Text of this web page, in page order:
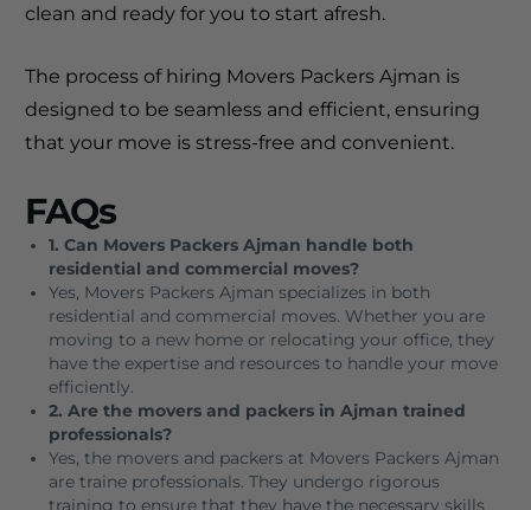
clean and ready for you to start afresh.
The process of hiring Movers Packers Ajman is
designed to be seamless and efficient, ensuring
that your move is stress-free and convenient.
FAQs
1. Can Movers Packers Ajman handle both
residential and commercial moves?
Yes, Movers Packers Ajman specializes in both
residential and commercial moves. Whether you are
moving to a new home or relocating your office, they
have the expertise and resources to handle your move
efficiently.
2. Are the movers and packers in Ajman trained
professionals?
Yes, the movers and packers at Movers Packers Ajman
are traine professionals. They undergo rigorous
training to ensure that they have the necessary skills